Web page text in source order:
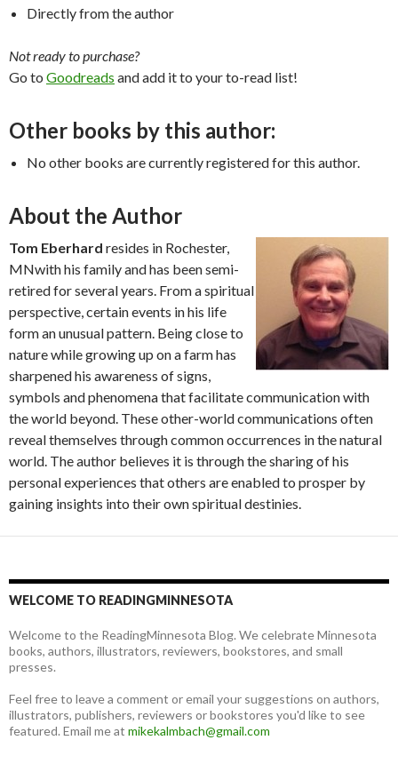
Directly from the author
Not ready to purchase?
Go to Goodreads and add it to your to-read list!
Other books by this author:
No other books are currently registered for this author.
About the Author
Tom Eberhard resides in Rochester,
MNwith his family and has been semi-
retired for several years. From a spiritual
perspective, certain events in his life
form an unusual pattern. Being close to
nature while growing up on a farm has
sharpened his awareness of signs,
symbols and phenomena that facilitate communication with
the world beyond. These other-world communications often
reveal themselves through common occurrences in the natural
world. The author believes it is through the sharing of his
personal experiences that others are enabled to prosper by
gaining insights into their own spiritual destinies.
WELCOME TO READINGMINNESOTA
Welcome to the ReadingMinnesota Blog. We celebrate Minnesota
books, authors, illustrators, reviewers, bookstores, and small
presses.
Feel free to leave a comment or email your suggestions on authors,
illustrators, publishers, reviewers or bookstores you'd like to see
featured. Email me at mikekalmbach@gmail.com